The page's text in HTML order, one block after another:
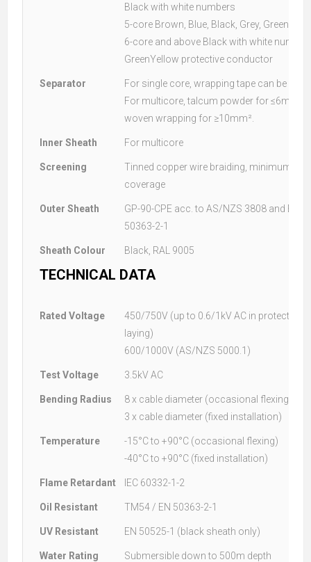
Black with white numbers
5-core Brown, Blue, Black, Grey, Green
6-core and above Black with white
GreenYellow protective conductor
Separator
For single core, wrapping tape can be
For multicore, talcum powder for ≤6mm²
woven wrapping for ≥10mm².
Inner Sheath For multicore
Screening
Tinned copper wire braiding, minimum
coverage
Outer Sheath
GP-90-CPE acc. to AS/NZS 3808 and EM2
50363-2-1
Sheath Colour Black, RAL 9005
TECHNICAL DATA
Rated Voltage
450/750V (up to 0.6/1kV AC in protected,
laying)
600/1000V (AS/NZS 5000.1)
Test Voltage 3.5kV AC
Bending Radius
8 x cable diameter (occasional flexing)
3 x cable diameter (fixed installation)
Temperature
-15°C to +90°C (occasional flexing)
-40°C to +90°C (fixed installation)
Flame Retardant IEC 60332-1-2
Oil Resistant TM54 / EN 50363-2-1
UV Resistant EN 50525-1 (black sheath only)
Water Rating Submersible down to 500m depth